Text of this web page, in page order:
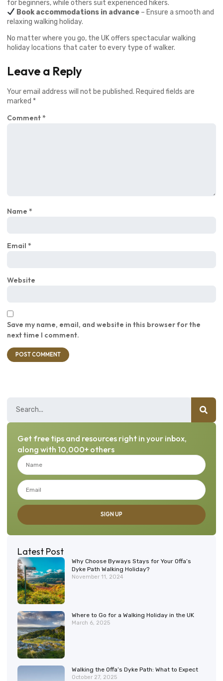
for beginners, while others suit experienced hikers.
Book accommodations in advance– Ensure a smooth and
relaxing walking holiday.
No matter where you go, the UK offers spectacular walking
holiday locations that cater to every type of walker.
Leave a Reply
Your email address will not be published. Required fields are
marked *
Comment*
Name *
Email *
Website
Save my name, email, and website in this browser for the
next time I comment.
Get free tips and resources right in your inbox,
along with 10,000+ others
SIGN UP
Latest Post
Why Choose Byways Stays for Your Offa’s
Dyke Path Walking Holiday?
November 11, 2024
Where to Go for a Walking Holiday in the UK
March 6, 2025
Walking the Offa’s Dyke Path: What to Expect
October 27, 2025